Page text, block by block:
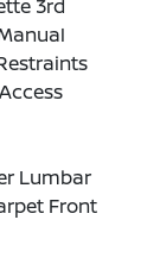
3rd
Lumbar
Front